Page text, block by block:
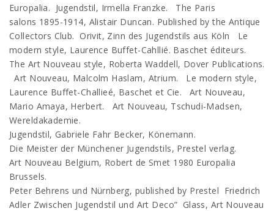
Europalia. Jugendstil, Irmella Franzke. The Paris
salons 1895-1914, Alistair Duncan. Published by the Antique
Collectors Club. Orivit, Zinn des Jugendstils aus Köln Le
modern style, Laurence Buffet-Cahllié. Baschet éditeurs.
The Art Nouveau style, Roberta Waddell, Dover Publications.
Art Nouveau, Malcolm Haslam, Atrium. Le modern style,
Laurence Buffet-Challieé, Baschet et Cie. Art Nouveau,
Mario Amaya, Herbert. Art Nouveau, Tschudi-Madsen,
Wereldakademie.
Jugendstil, Gabriele Fahr Becker, Könemann.
Die Meister der Münchener Jugendstils, Prestel verlag.
Art Nouveau Belgium, Robert de Smet 1980 Europalia
Brussels.
Peter Behrens und Nürnberg, published by Prestel Friedrich
Adler Zwischen Jugendstil und Art Deco” Glass, Art Nouveau